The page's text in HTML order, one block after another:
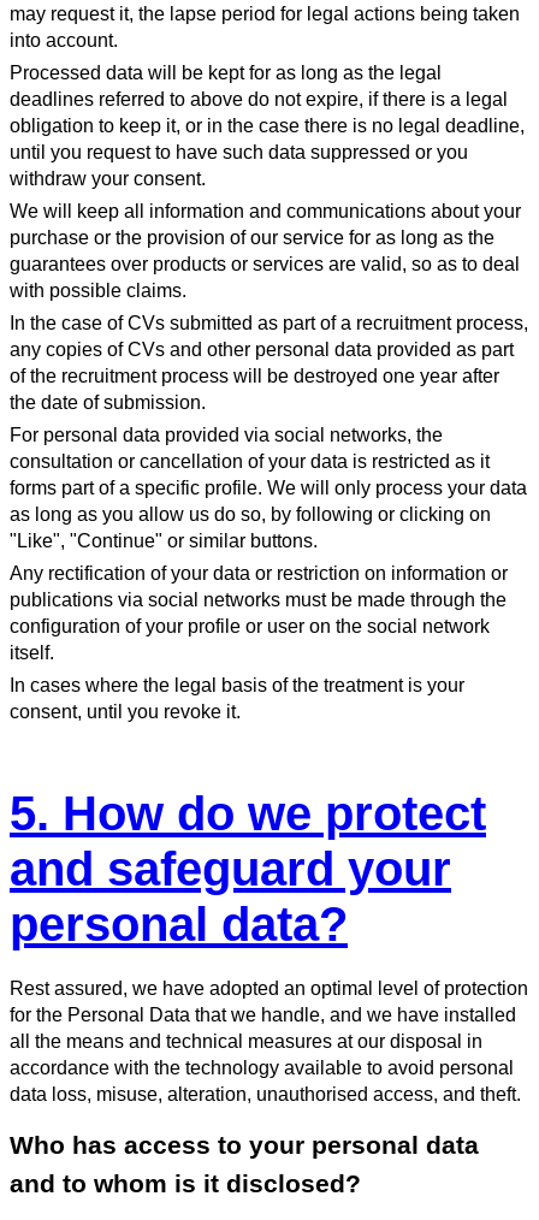
may request it, the lapse period for legal actions being taken
into account.
Processed data will be kept for as long as the legal
deadlines referred to above do not expire, if there is a legal
obligation to keep it, or in the case there is no legal deadline,
until you request to have such data suppressed or you
withdraw your consent.
We will keep all information and communications about your
purchase or the provision of our service for as long as the
guarantees over products or services are valid, so as to deal
with possible claims.
In the case of CVs submitted as part of a recruitment process,
any copies of CVs and other personal data provided as part
of the recruitment process will be destroyed one year after
the date of submission.
For personal data provided via social networks, the
consultation or cancellation of your data is restricted as it
forms part of a specific profile. We will only process your data
as long as you allow us do so, by following or clicking on
"Like", "Continue" or similar buttons.
Any rectification of your data or restriction on information or
publications via social networks must be made through the
configuration of your profile or user on the social network
itself.
In cases where the legal basis of the treatment is your
consent, until you revoke it.
5. How do we protect
and safeguard your
personal data?
Rest assured, we have adopted an optimal level of protection
for the Personal Data that we handle, and we have installed
all the means and technical measures at our disposal in
accordance with the technology available to avoid personal
data loss, misuse, alteration, unauthorised access, and theft.
Who has access to your personal data
and to whom is it disclosed?